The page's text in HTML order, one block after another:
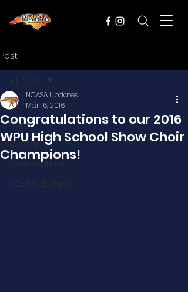
Post
All Posts
Cups
Awards
Competitions
NCASA Updates
All Posts
Congratulations to our 2016
WPU High School Show Choir
Champions!
NCASA Updates
Mar 16, 2016